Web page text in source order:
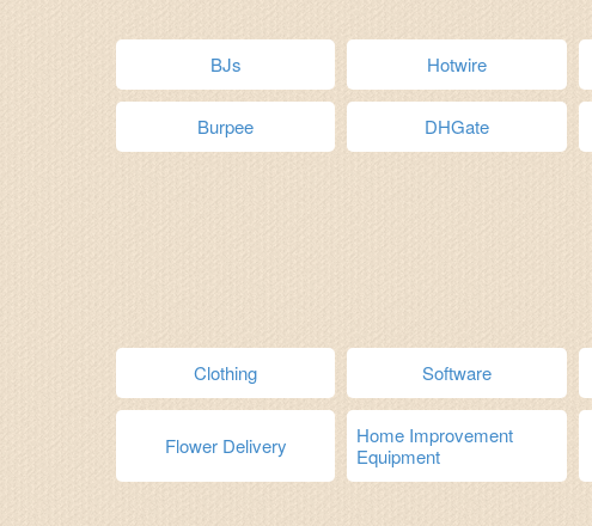
BJs Hotwire
Burpee DHGate
Clothing Software
Flower Delivery
Home Improvement
Equipment